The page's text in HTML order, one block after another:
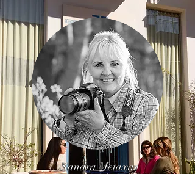
Sandra Metaxas